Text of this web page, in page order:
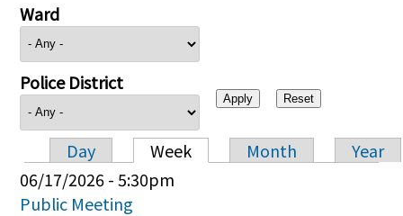
Ward
Police District
Primary tabs
Day Week Month
Year
06/17/2026 - 5:30pm
Public Meeting